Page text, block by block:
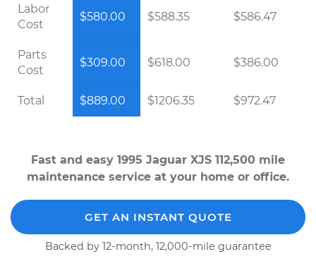
Labor
Cost
$580.00 $588.35 $586.47
Parts
Cost
$309.00 $618.00 $386.00
Total $889.00 $1206.35 $972.47
Fast and easy 1995 Jaguar XJS 112,500 mile
maintenance service at your home or office.
GET AN INSTANT QUOTE
Backed by 12-month, 12,000-mile guarantee